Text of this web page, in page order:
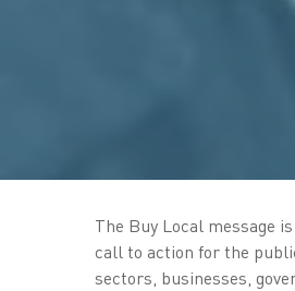
The Buy Local message
call to action for the
sectors, businesses,